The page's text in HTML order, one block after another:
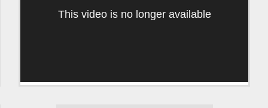
This video is no longer available